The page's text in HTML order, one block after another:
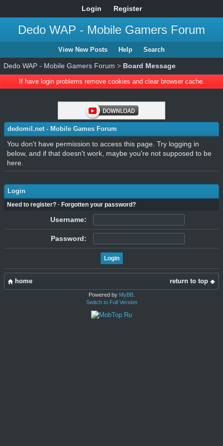
Login Register
Dedo WAP - Mobile Gamers Forum
View New Posts Help Search
Dedo WAP - Mobile Gamers Forum > Board Message
If have login problems remove cookies and clear browser cache.
dedomil.net - Mobile Games Forum
You don't have permission to access this page. Try logging in
below, and if that doesn't work, maybe you're not supposed to be
here.
Login
Need to register? · Forgotten your password?
Username:
Password:
return to top
home
Powered by MyBB.
Switch to Full Version